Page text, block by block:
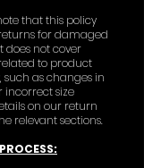
that this policy
for damaged
does not cover
to product
as changes in
incorrect size
on our return
relevant sections.